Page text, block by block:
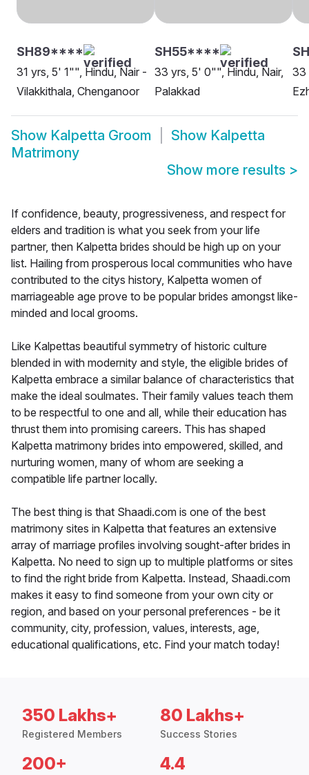
SH89****
31 yrs, 5' 1"", Hindu, Nair -
Vilakkithala, Chenganoor
SH55****
33 yrs, 5' 0"", Hindu, Nair,
Palakkad
33
Show Kalpetta Groom Show Kalpetta
Matrimony
Show more results >
If confidence, beauty, progressiveness, and respect for
elders and tradition is what you seek from your life
partner, then Kalpetta brides should be high up on your
list. Hailing from prosperous local communities who have
contributed to the citys history, Kalpetta women of
marriageable age prove to be popular brides amongst like-
minded and local grooms.
Like Kalpettas beautiful symmetry of historic culture
blended in with modernity and style, the eligible brides of
Kalpetta embrace a similar balance of characteristics that
make the ideal soulmates. Their family values teach them
to be respectful to one and all, while their education has
thrust them into promising careers. This has shaped
Kalpetta matrimony brides into empowered, skilled, and
nurturing women, many of whom are seeking a
compatible life partner locally.
The best thing is that Shaadi.com is one of the best
matrimony sites in Kalpetta that features an extensive
array of marriage profiles involving sought-after brides in
Kalpetta. No need to sign up to multiple platforms or sites
to find the right bride from Kalpetta. Instead, Shaadi.com
makes it easy to find someone from your own city or
region, and based on your personal preferences - be it
community, city, profession, values, interests, age,
educational qualifications, etc. Find your match today!
350 Lakhs+
Registered Members
80 Lakhs+
Success Stories
200+ 4.4